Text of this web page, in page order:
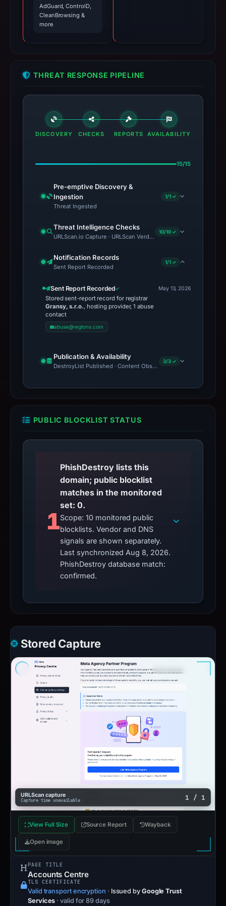
AdGuard, ControlD,
CleanBrowsing &
more
THREAT RESPONSE PIPELINE
DISCOVERY CHECKS REPORTS AVAILABILITY
15/15
Pre-emptive Discovery &
Ingestion
Threat Ingested
1/1 ✓
Threat Intelligence Checks
URLScan.io Capture · URLScan Verdict · Cloudflare Radar
10/10 ✓
Notification Records
Sent Report Recorded
1/1 ✓
Sent Report Recorded
Stored sent-report record for registrar
Gransy, s.r.o., hosting provider, 1 abuse
contact
abuse@regtons.com
May 13, 2026
Publication & Availability
DestroyList Published · Content Observed Unavailable · Time
3/3 ✓
PUBLIC BLOCKLIST STATUS
1
PhishDestroy lists this
domain; public blocklist
matches in the monitored
set: 0.
Scope: 10 monitored public
blocklists. Vendor and DNS
signals are shown separately.
Last synchronized Aug 8, 2026.
PhishDestroy database match:
confirmed.
Stored Capture
URLScan capture
Capture time unavailable 1 / 1
View Full Size Source Report Wayback
Open image
PAGE TITLE
Accounts Centre
TLS CERTIFICATE
Valid transport encryption · Issued by Google Trust
Services · valid for 89 days